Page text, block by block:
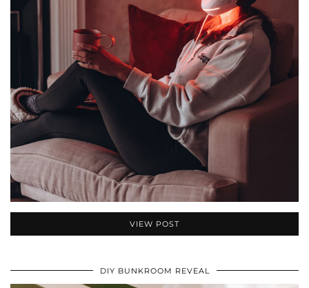
VIEW POST
DIY BUNKROOM REVEAL